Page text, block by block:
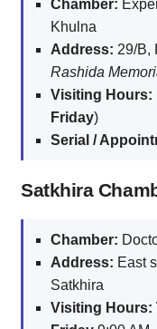
Chamber:
Khulna
Address: 29/B,
Rashida
Visiting Hours:
Friday)
Serial /
Satkhira
Chamber:
Address: East
Satkhira
Visiting Hours: